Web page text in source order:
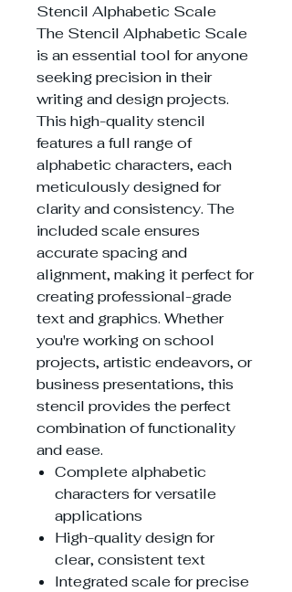
Stencil Alphabetic Scale
The Stencil Alphabetic Scale
is an essential tool for anyone
seeking precision in their
writing and design projects.
This high-quality stencil
features a full range of
alphabetic characters, each
meticulously designed for
clarity and consistency. The
included scale ensures
accurate spacing and
alignment, making it perfect for
creating professional-grade
text and graphics. Whether
you're working on school
projects, artistic endeavors, or
business presentations, this
stencil provides the perfect
combination of functionality
and ease.
Complete alphabetic
characters for versatile
applications
High-quality design for
clear, consistent text
Integrated scale for precise